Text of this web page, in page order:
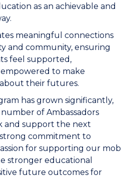
as an achievable and
meaningful connections
and community, ensuring
feel supported,
to make
their futures.
has grown significantly,
of Ambassadors
and support the next
commitment to
for supporting our mob
stronger educational
future outcomes for